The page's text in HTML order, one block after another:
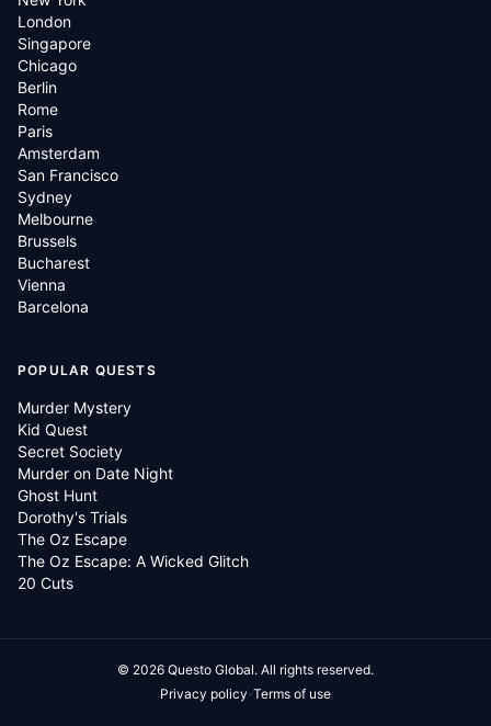
London
Singapore
Chicago
Berlin
Rome
Paris
Amsterdam
San Francisco
Sydney
Melbourne
Brussels
Bucharest
Vienna
Barcelona
POPULAR QUESTS
Murder Mystery
Kid Quest
Secret Society
Murder on Date Night
Ghost Hunt
Dorothy's Trials
The Oz Escape
The Oz Escape: A Wicked Glitch
20 Cuts
© 2026 Questo Global. All rights reserved.
Privacy policy·Terms of use